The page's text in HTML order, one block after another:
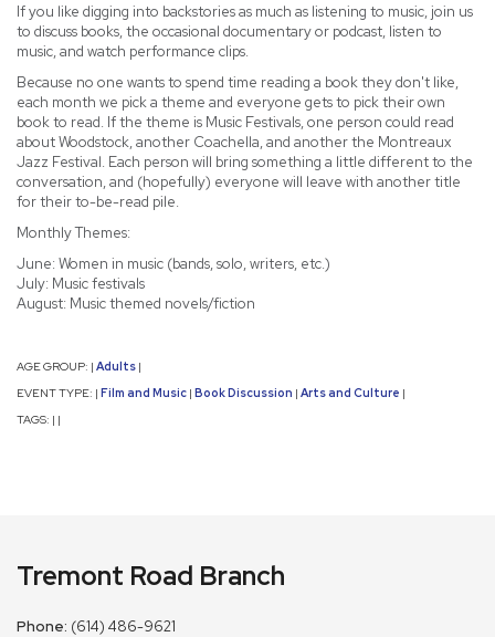
If you like digging into backstories as much as listening to music, join us
to discuss books, the occasional documentary or podcast, listen to
music, and watch performance clips.
Because no one wants to spend time reading a book they don't like,
each month we pick a theme and everyone gets to pick their own
book to read. If the theme is Music Festivals, one person could read
about Woodstock, another Coachella, and another the Montreaux
Jazz Festival. Each person will bring something a little different to the
conversation, and (hopefully) everyone will leave with another title
for their to-be-read pile.
Monthly Themes:
June: Women in music (bands, solo, writers, etc.)
July: Music festivals
August: Music themed novels/fiction
AGE GROUP: | Adults |
EVENT TYPE: | Film and Music | Book Discussion | Arts and Culture |
TAGS: | |
Tremont Road Branch
Phone: (614) 486-9621